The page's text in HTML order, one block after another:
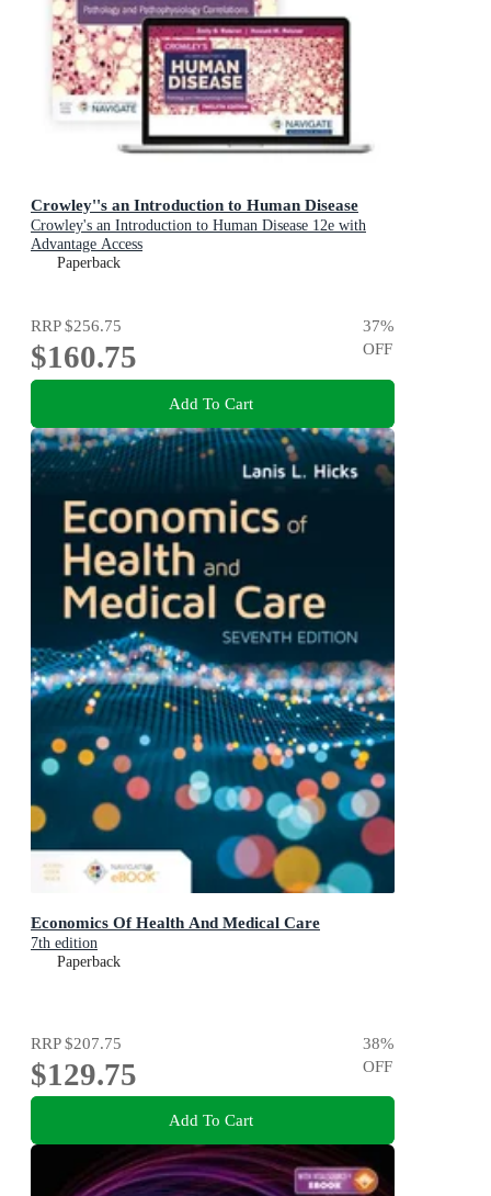
Crowley''s an Introduction to Human Disease
Crowley's an Introduction to Human Disease 12e with
Advantage Access
Paperback
RRP$256.75
$160.75
37%
OFF
Add To Cart
Economics Of Health And Medical Care
7th edition
Paperback
RRP$207.75
$129.75
38%
OFF
Add To Cart